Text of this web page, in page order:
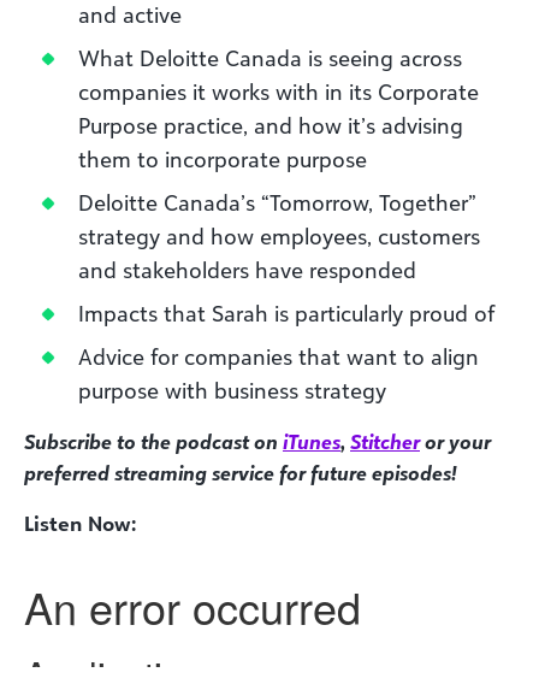
and active
What Deloitte Canada is seeing across
companies it works with in its Corporate
Purpose practice, and how it’s advising
them to incorporate purpose
Deloitte Canada’s “Tomorrow, Together”
strategy and how employees, customers
and stakeholders have responded
Impacts that Sarah is particularly proud of
Advice for companies that want to align
purpose with business strategy
Subscribe to the podcast on iTunes, Stitcheror your
preferred streaming service for future episodes!
Listen Now: